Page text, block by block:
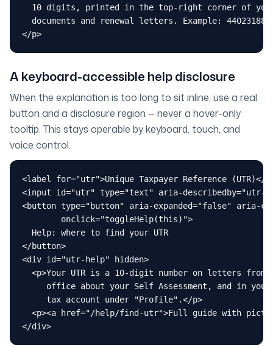
10 digits, printed in the top-right corner of
documents and renewal letters. Example:
</p>
A keyboard-accessible help disclosure
When the explanation is too long to sit inline, use a real
button and a disclosure region — never a hover-only
tooltip. This stays operable by keyboard, touch, and
voice control.
<label for="utr">Unique Taxpayer Reference (UTR)</
<input id="utr" type="text" aria-describedby="utr-
<button type="button" aria-expanded="false" aria-
        onclick="toggleHelp(this)">
  Help: where to find your UTR
</button>
<div id="utr-help" hidden>
<p>Your UTR is a 10-digit number on letters from
office about your Self Assessment, and in your
     tax account under "Profile".</p>
<p><a href="/help/find-utr">Full guide with
</div>